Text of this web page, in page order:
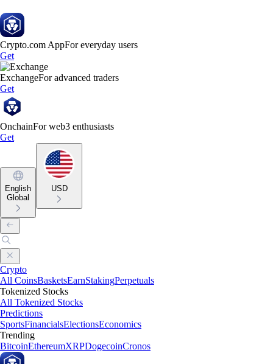
Crypto.com AppFor everyday users
Get
ExchangeFor advanced traders
Get
OnchainFor web3 enthusiasts
Get
English
Global
USD
Crypto
All CoinsBasketsEarnStakingPerpetuals
Tokenized Stocks
All Tokenized Stocks
Predictions
SportsFinancialsElectionsEconomics
Trending
BitcoinEthereumXRPDogecoinCronos